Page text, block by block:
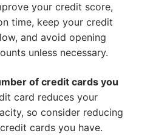
your credit score,
time, keep your credit
and avoid opening
unless necessary.
of credit cards you
card reduces your
so consider reducing
cards you have.